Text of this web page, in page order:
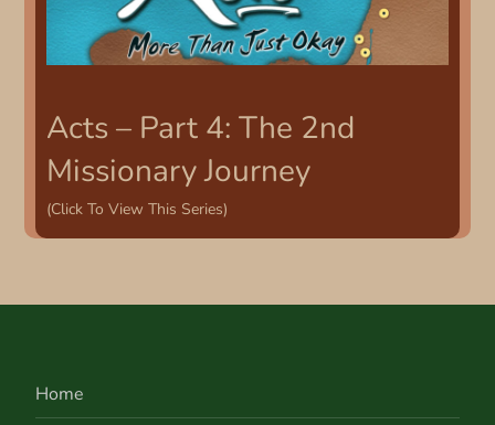
Acts – Part 4: The 2nd
Missionary Journey
(Click To View This Series)
Home